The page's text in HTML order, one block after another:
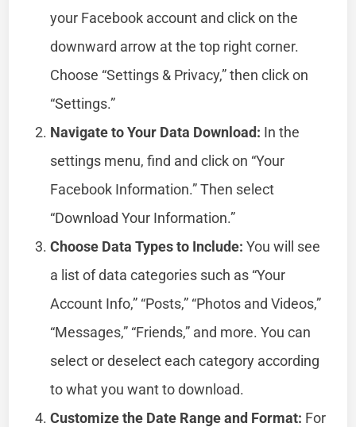
your Facebook account and click on the
downward arrow at the top right corner.
Choose “Settings & Privacy,” then click on
“Settings.”
Navigate to Your Data Download: In the
settings menu, find and click on “Your
Facebook Information.” Then select
“Download Your Information.”
Choose Data Types to Include: You will see
a list of data categories such as “Your
Account Info,” “Posts,” “Photos and Videos,”
“Messages,” “Friends,” and more. You can
select or deselect each category according
to what you want to download.
Customize the Date Range and Format: For